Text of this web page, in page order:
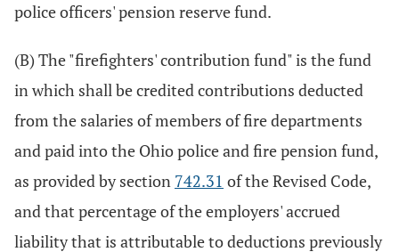
police officers' pension reserve fund.
(B) The "firefighters' contribution fund" is the fund
in which shall be credited contributions deducted
from the salaries of members of fire departments
and paid into the Ohio police and fire pension fund,
as provided by section 742.31 of the Revised Code,
and that percentage of the employers' accrued
liability that is attributable to deductions previously